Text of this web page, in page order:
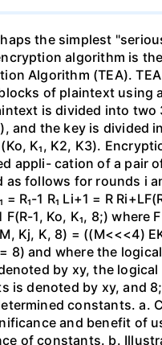
the simplest
algorithm is
Algorithm (TEA).
of plaintext using
is divided into
and the key is divided
K₁, K2, K3).
appli- cation of a pair
as follows for rounds i
= R₁-1 R₁ Li+1 = R
F(R-1, Ko, K₁, 8;) where
Kj, K, 8) = ((M<<<4)
8) and where the
by xy, the
is denoted by xy, and
constants. a.
and benefit of
of constants. b.